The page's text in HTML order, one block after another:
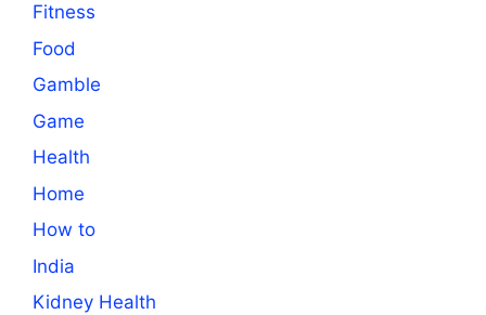
Fitness
Food
Gamble
Game
Health
Home
How to
India
Kidney Health